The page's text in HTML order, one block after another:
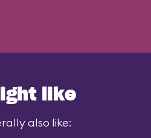
like
also like: